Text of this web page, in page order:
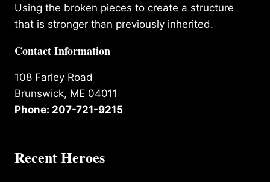
Using the broken pieces to create a structure
that is stronger than previously inherited.
Contact Information
108 Farley Road
Brunswick, ME 04011
Phone: 207-721-9215
Recent Heroes